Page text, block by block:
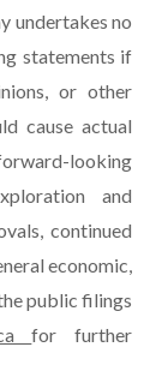
undertakes no
statements if
or other
cause actual
looking
and
continued
economic,
public filings
for further